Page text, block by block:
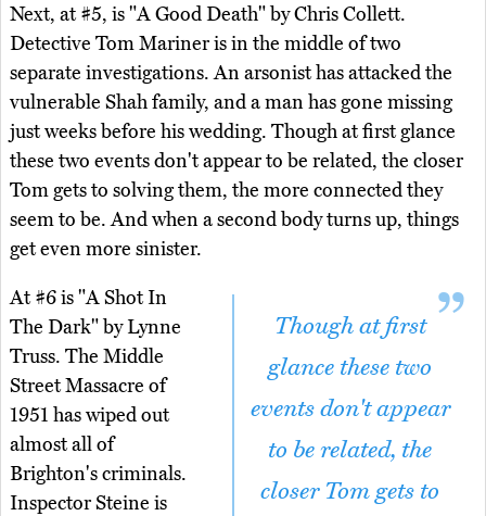
Next, at #5, is "A Good Death" by Chris Collett.
Detective Tom Mariner is in the middle of two
separate investigations. An arsonist has attacked the
vulnerable Shah family, and a man has gone missing
just weeks before his wedding. Though at first glance
these two events don't appear to be related, the closer
Tom gets to solving them, the more connected they
seem to be. And when a second body turns up, things
get even more sinister.
Though at first
glance these two
events don't appear
to be related, the
closer Tom gets to
At #6 is "A Shot In
The Dark" by Lynne
Truss. The Middle
Street Massacre of
1951 has wiped out
almost all of
Brighton's criminals.
Inspector Steine is